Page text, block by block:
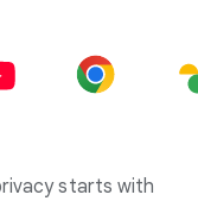
starts with